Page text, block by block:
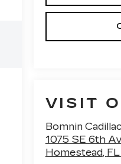
VISIT
Bomnin
1075 SE 6th
Homestead, FL